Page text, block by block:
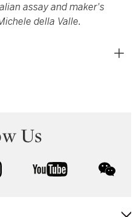
assay and maker's
della Valle.
Us
instagram youtube